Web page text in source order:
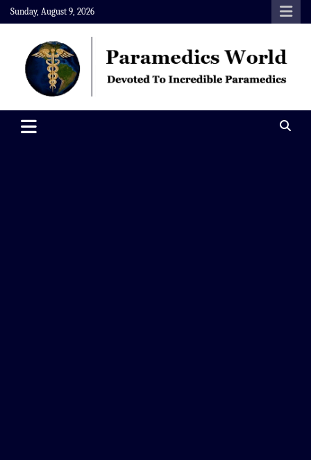
Skip
to
content
Sunday, August 9, 2026
Paramedics World